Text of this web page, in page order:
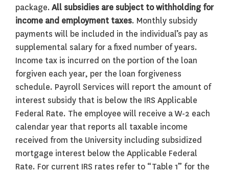
package.All subsidies are subject to withholding for
income and employment taxes. Monthly subsidy
payments will be included in the individual’s pay as
supplemental salary for a fixed number of years.
Income tax is incurred on the portion of the loan
forgiven each year, per the loan forgiveness
schedule. Payroll Services will report the amount of
interest subsidy that is below the IRS Applicable
Federal Rate. The employee will receive a W-2 each
calendar year that reports all taxable income
received from the University including subsidized
mortgage interest below the Applicable Federal
Rate. For current IRS rates refer to “Table 1” for the